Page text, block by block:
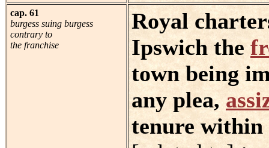
cap. 61
burgess suing burgess
contrary to
the franchise
Royal
Ipswich the
town being
any plea,
tenure within